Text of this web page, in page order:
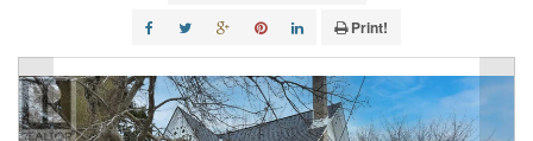
Print!